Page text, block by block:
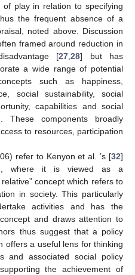
of play in relation to specifying
the frequent absence of a
noted above. Discussion
framed around reduction in
[27 28] but has
a wide range of potential
such as happiness,
social sustainability, social
capabilities and social
These components broadly
to resources, participation
refer to Kenyon et al. ’s [32]
where it is viewed as a
concept which refers to
in society. This particularly
activities and has the
and draws attention to
thus suggest that a policy
offers a useful lens for thinking
and associated social policy
the achievement of